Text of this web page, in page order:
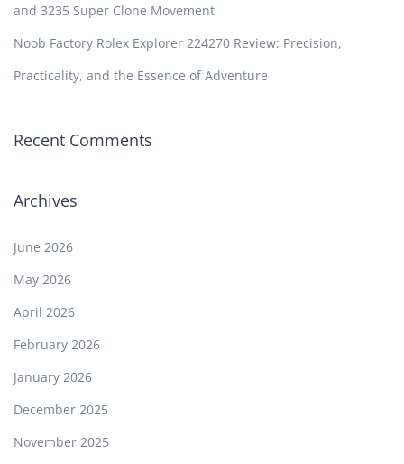
and 3235 Super Clone Movement
Noob Factory Rolex Explorer 224270 Review: Precision,
Practicality, and the Essence of Adventure
Recent Comments
Archives
June 2026
May 2026
April 2026
February 2026
January 2026
December 2025
November 2025